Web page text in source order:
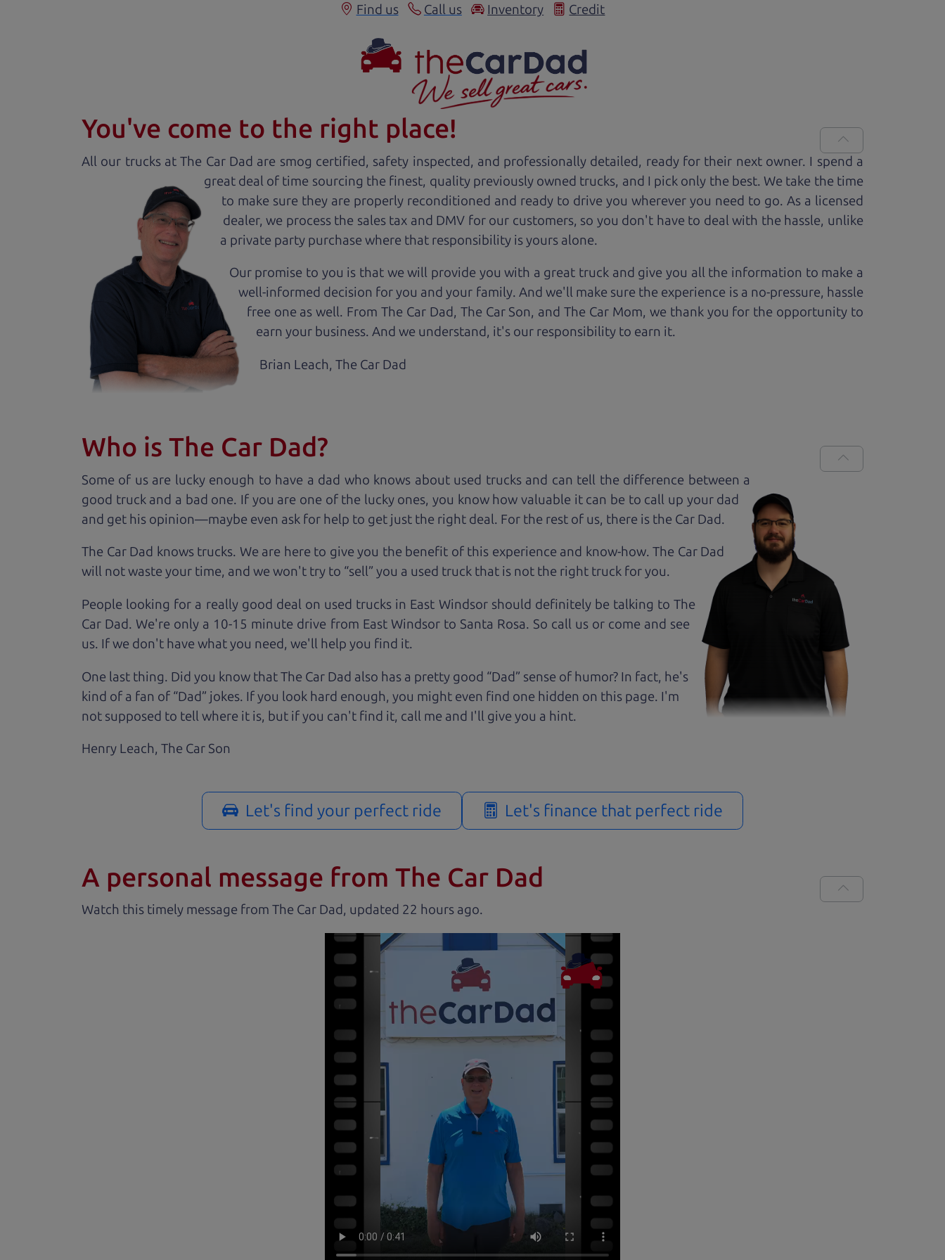
Find us Call us Inventory Credit
You've come to the right place!
All our trucks at The Car Dad are smog certified, safety inspected, and professionally detailed, ready for their next owner. I spend a
great deal of time sourcing the finest, quality previously owned trucks, and I pick only the best. We take the time
to make sure they are properly reconditioned and ready to drive you wherever you need to go. As a licensed
dealer, we process the sales tax and DMV for our customers, so you don't have to deal with the hassle, unlike
a private party purchase where that responsibility is yours alone.
Our promise to you is that we will provide you with a great truck and give you all the information to make a
well-informed decision for you and your family. And we'll make sure the experience is a no-pressure, hassle
free one as well. From The Car Dad, The Car Son, and The Car Mom, we thank you for the opportunity to
earn your business. And we understand, it's our responsibility to earn it.
Brian Leach,The Car Dad
Who is The Car Dad?
Some of us are lucky enough to have a dad who knows about used trucks and can tell the difference between a
good truck and a bad one. If you are one of the lucky ones, you know how valuable it can be to call up your dad
and get his opinion—maybe even ask for help to get just the right deal. For the rest of us, there is the Car Dad.
The Car Dad knows trucks. We are here to give you the benefit of this experience and know-how. The Car Dad
will not waste your time, and we won't try to “sell” you a used truck that is not the right truck foryou.
People looking for a really good deal on used trucks in East Windsor should definitely be talking to The
Car Dad. We're only a 10-15 minute drive from East Windsor to Santa Rosa. So call us or come and see
us. If we don't have what you need, we'll help you find it.
One last thing. Did you know that The Car Dad also has a pretty good “Dad” sense of humor? In fact, he's
kind of a fan of “Dad” jokes. If you look hard enough, you might even find one hidden on this page. I'm
not supposed to tell where it is, but if you can't find it, call me and I'll give you a hint.
Henry Leach, The Car Son
Let's find your perfect ride Let's finance that perfect ride
A personal message from The Car Dad
Watch this timely message from The Car Dad, updated .